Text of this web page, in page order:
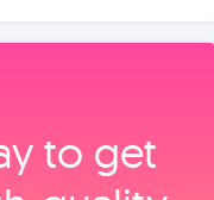
to get